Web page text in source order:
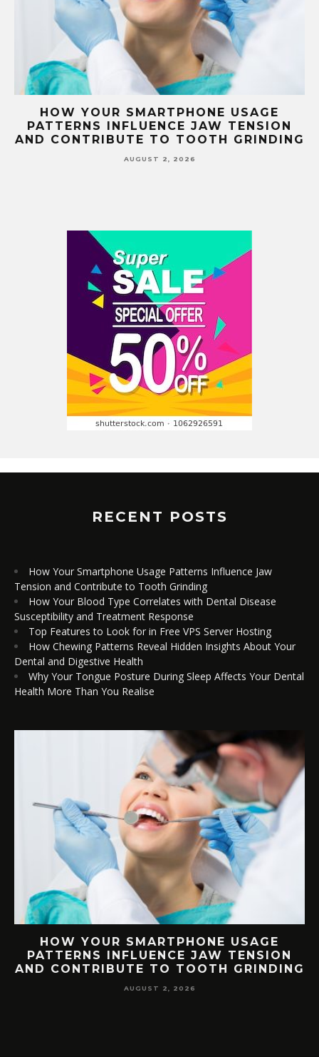
HOW YOUR SMARTPHONE USAGE
PATTERNS INFLUENCE JAW TENSION
AND CONTRIBUTE TO TOOTH GRINDING
AUGUST 2, 2026
RECENT POSTS
How Your Smartphone Usage Patterns Influence Jaw
Tension and Contribute to Tooth Grinding
How Your Blood Type Correlates with Dental Disease
Susceptibility and Treatment Response
Top Features to Look for in Free VPS Server Hosting
How Chewing Patterns Reveal Hidden Insights About Your
Dental and Digestive Health
Why Your Tongue Posture During Sleep Affects Your Dental
Health More Than You Realise
HOW YOUR SMARTPHONE USAGE
PATTERNS INFLUENCE JAW TENSION
AND CONTRIBUTE TO TOOTH GRINDING
AUGUST 2, 2026